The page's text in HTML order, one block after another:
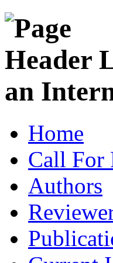
an
Home
Call For
Authors